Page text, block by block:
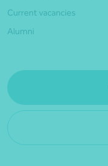
Current vacancies
Alumni